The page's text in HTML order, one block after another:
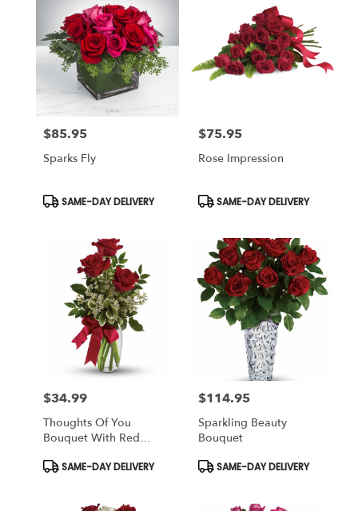
Price:
$85.95
Sparks Fly
Product
SAME-DAY DELIVERY
Price:
$75.95
Rose Impression
Product
SAME-DAY DELIVERY
Price:
$34.99
Thoughts Of You
Bouquet With Red
Product
Tags:
SAME-DAY DELIVERY
Price:
$114.95
Sparkling Beauty
Bouquet
Product
Tags:
SAME-DAY DELIVERY